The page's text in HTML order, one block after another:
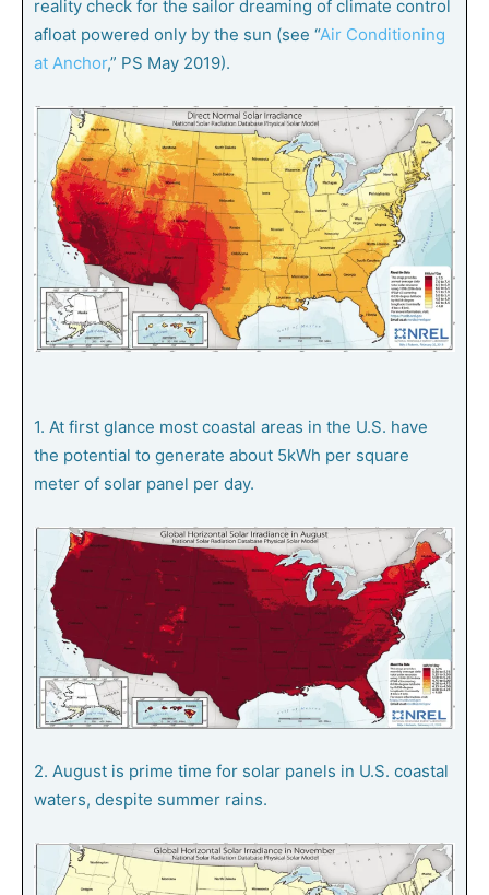
reality check for the sailor dreaming of climate control
afloat powered only by the sun (see “Air Conditioning
at Anchor,” PS May 2019).
1. At first glance most coastal areas in the U.S. have
the potential to generate about 5kWh per square
meter of solar panel per day.
2. August is prime time for solar panels in U.S. coastal
waters, despite summer rains.